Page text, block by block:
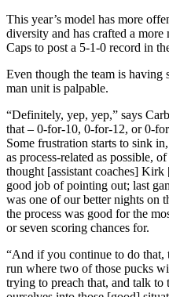
This year’s model has more
diversity and has crafted a
Caps to post a 5-1-0 record in
Even though the team is having
man unit is palpable.
“Definitely, yep, yep,” says
that – 0-for-10, 0-for-12, or 0-
Some frustration starts to sink
as process-related as possible,
thought [assistant coaches]
good job of pointing out; last
was one of our better nights on
the process was good for the
or seven scoring chances for.
“And if you continue to do
run where two of those pucks
trying to preach that, and talk to